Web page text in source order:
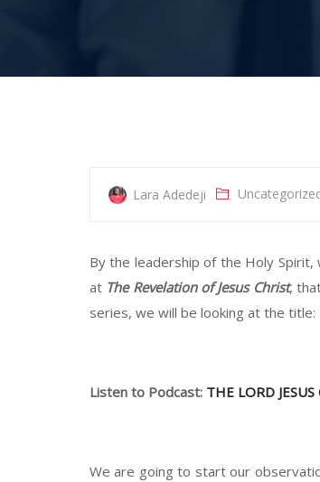
Lara Adedeji
By the leadership of the Holy Spirit,
at The Revelation of Jesus Christ,
series, we will be looking at the title:
Listen to Podcast: THE LORD
We are going to start our